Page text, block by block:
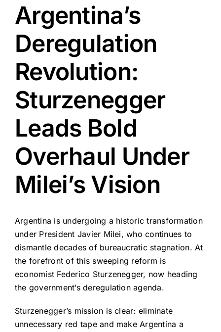
Argentina’s
Deregulation
Revolution:
Sturzenegger
Leads Bold
Overhaul Under
Milei’s Vision
Argentina is undergoing a historic transformation
under President Javier Milei, who continues to
dismantle decades of bureaucratic stagnation. At
the forefront of this sweeping reform is
economist Federico Sturzenegger, now heading
the government’s deregulation agenda.
Sturzenegger’s mission is clear: eliminate
unnecessary red tape and make Argentina a